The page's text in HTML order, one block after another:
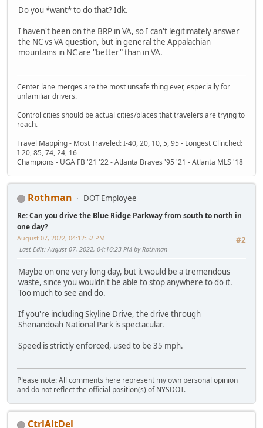
Do you *want* to do that? Idk.
I haven't been on the BRP in VA, so I can't legitimately answer
the NC vs VA question, but in general the Appalachian
mountains in NC are "better" than in VA.
Center lane merges are the most unsafe thing ever, especially for
unfamiliar drivers.
Control cities should be actual cities/places that travelers are trying to
reach.
Travel Mapping - Most Traveled: I-40, 20, 10, 5, 95 - Longest Clinched:
I-20, 85, 74, 24, 16
Champions - UGA FB '21 '22 - Atlanta Braves '95 '21 - Atlanta MLS '18
Rothman DOT Employee
Re: Can you drive the Blue Ridge Parkway from south to north in
one day?
#2
August 07, 2022, 04:12:52 PM
Last Edit: August 07, 2022, 04:16:23 PM by Rothman
Maybe on one very long day, but it would be a tremendous
waste, since you wouldn't be able to stop anywhere to do it.
Too much to see and do.
If you're including Skyline Drive, the drive through
Shenandoah National Park is spectacular.
Speed is strictly enforced, used to be 35 mph.
Please note: All comments here represent my own personal opinion
and do not reflect the official position(s) of NYSDOT.
CtrlAltDel